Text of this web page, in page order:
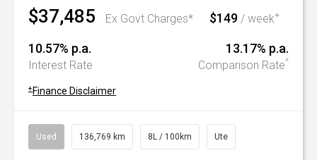
$37,485 Ex Govt Charges* $149 / week+
10.57% p.a.
Interest Rate
13.17% p.a.
Comparison Rate^
+ Finance Disclaimer
Used 136,769 km 8L / 100km Ute